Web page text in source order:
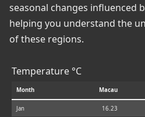
seasonal changes influenced
helping you understand the
of these regions.
Temperature °C
Month Macau
Jan 16.23